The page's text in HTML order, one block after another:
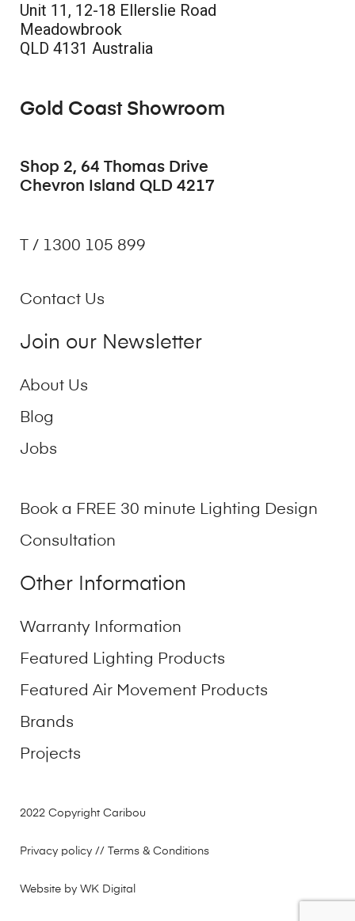
Unit 11, 12-18 Ellerslie Road
Meadowbrook
QLD 4131 Australia
Gold Coast Showroom
Shop 2, 64 Thomas Drive
Chevron Island QLD 4217
T / 1300 105 899
Contact Us
Join our Newsletter
About Us
Blog
Jobs
Book a FREE 30 minute Lighting Design
Consultation
Other Information
Warranty Information
Featured Lighting Products
Featured Air Movement Products
Brands
Projects
2022 Copyright Caribou
Privacy policy // Terms & Conditions
Website by WK Digital